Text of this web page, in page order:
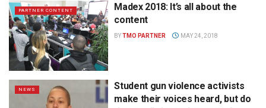
PARTNER CONTENT
Madex 2018: It’s all about the
content
BYTMO PARTNER MAY 24, 2018
NEWS
Student gun violence activists
make their voices heard, but do